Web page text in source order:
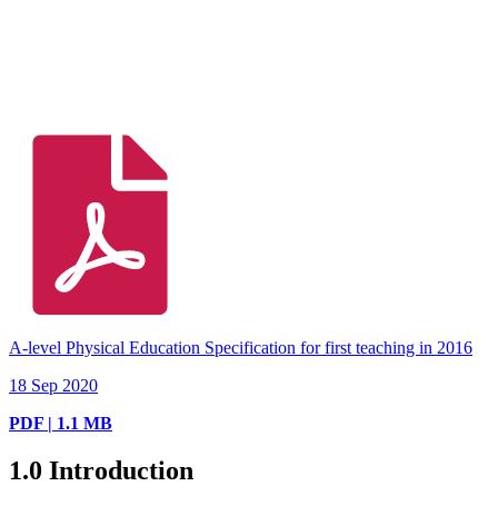
A-level Physical Education Specification for first teaching in 2016
18 Sep 2020
PDF | 1.1 MB
1.0 Introduction